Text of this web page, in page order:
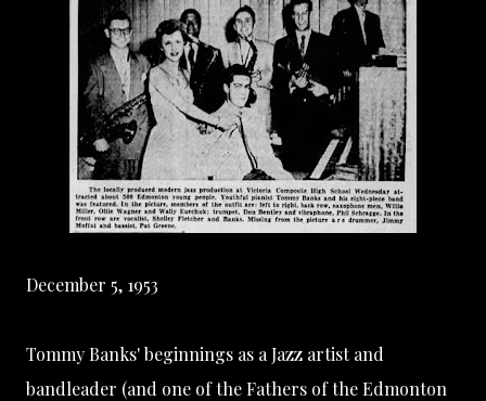
December 5, 1953
Tommy Banks' beginnings as a Jazz artist and
bandleader (and one of the Fathers of the Edmonton